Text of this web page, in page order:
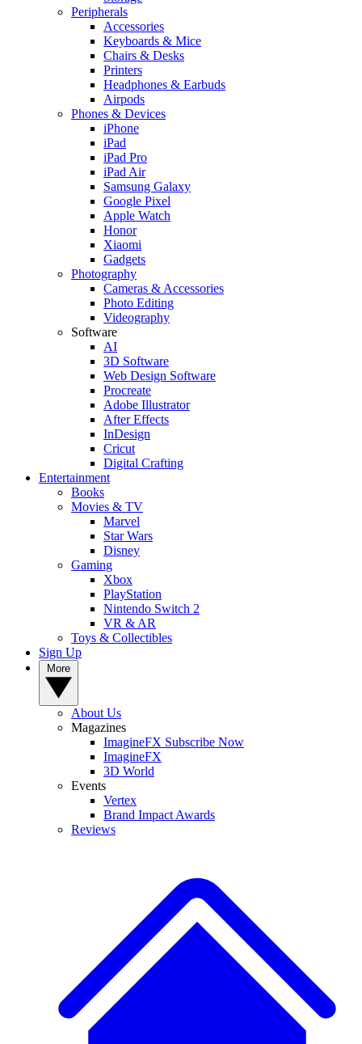
Peripherals
Accessories
Keyboards & Mice
Chairs & Desks
Printers
Headphones & Earbuds
Airpods
Phones & Devices
iPhone
iPad
iPad Pro
iPad Air
Samsung Galaxy
Google Pixel
Apple Watch
Honor
Xiaomi
Gadgets
Photography
Cameras & Accessories
Photo Editing
Videography
Software
AI
3D Software
Web Design Software
Procreate
Adobe Illustrator
After Effects
InDesign
Cricut
Digital Crafting
Entertainment
Books
Movies & TV
Marvel
Star Wars
Disney
Gaming
Xbox
PlayStation
Nintendo Switch 2
VR & AR
Toys & Collectibles
Sign Up
About Us
Magazines
ImagineFX Subscribe Now
ImagineFX
3D World
Events
Vertex
Brand Impact Awards
Reviews